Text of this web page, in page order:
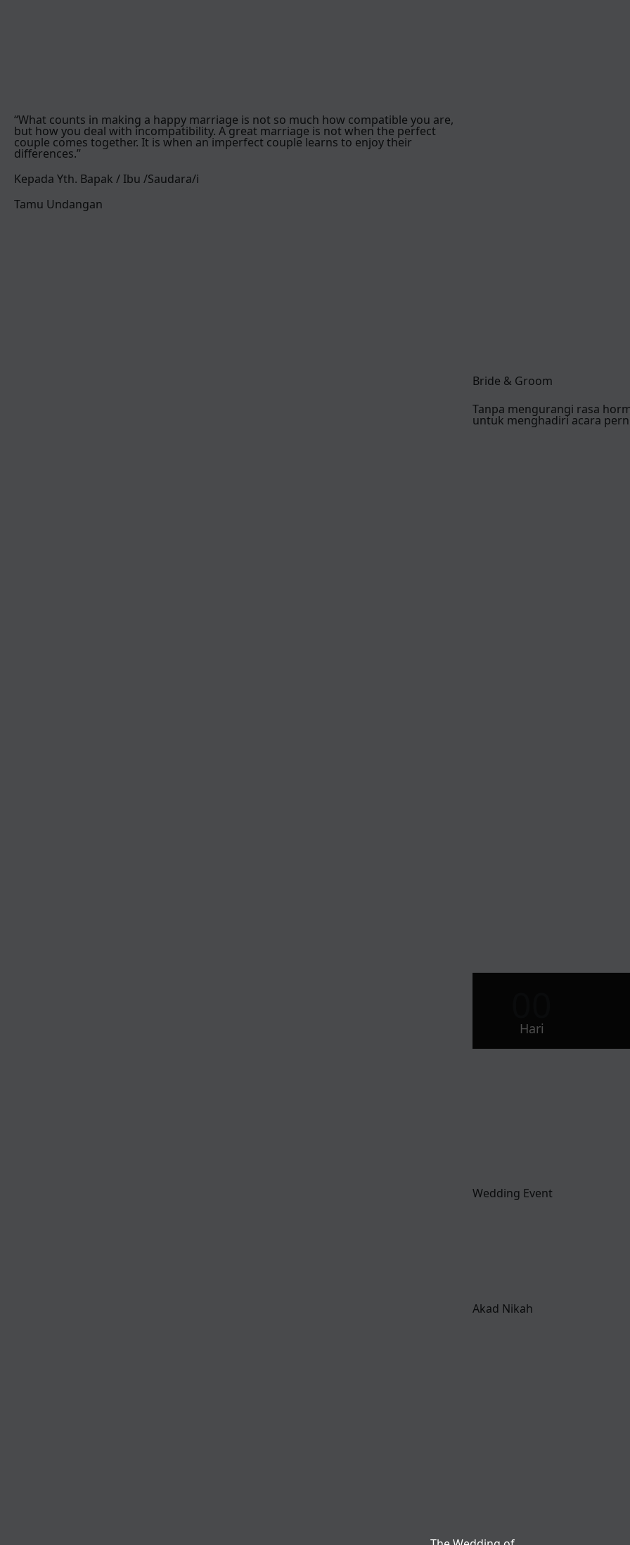
“What counts in making a happy marriage is not so much how compatible you are,
but how you deal with incompatibility. A great marriage is not when the perfect
couple comes together. It is when an imperfect couple learns to enjoy their
differences.”
Kepada Yth. Bapak / Ibu /Saudara/i
Tamu Undangan
Bride & Groom
Tanpa mengurangi rasa
untuk menghadiri acara
Hari
Wedding Event
Akad Nikah